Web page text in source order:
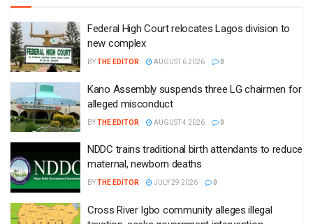
Federal High Court relocates Lagos division to
new complex
BYTHE EDITOR AUGUST 6 2026 0
Kano Assembly suspends three LG chairmen for
alleged misconduct
BYTHE EDITOR AUGUST 4 2026 0
NDDC trains traditional birth attendants to reduce
maternal, newborn deaths
BYTHE EDITOR JULY 29 2026 0
Cross River Igbo community alleges illegal